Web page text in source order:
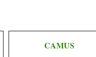
CAMUS